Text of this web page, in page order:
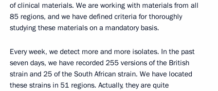
of clinical materials. We are working with materials from all
85 regions, and we have defined criteria for thoroughly
studying these materials on a mandatory basis.
Every week, we detect more and more isolates. In the past
seven days, we have recorded 255 versions of the British
strain and 25 of the South African strain. We have located
these strains in 51 regions. Actually, they are quite